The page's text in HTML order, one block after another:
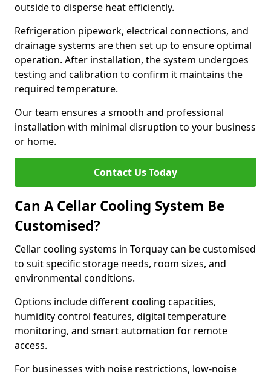
outside to disperse heat efficiently.
Refrigeration pipework, electrical connections, and
drainage systems are then set up to ensure optimal
operation. After installation, the system undergoes
testing and calibration to confirm it maintains the
required temperature.
Our team ensures a smooth and professional
installation with minimal disruption to your business
or home.
Contact Us Today
Can A Cellar Cooling System Be
Customised?
Cellar cooling systems in Torquay can be customised
to suit specific storage needs, room sizes, and
environmental conditions.
Options include different cooling capacities,
humidity control features, digital temperature
monitoring, and smart automation for remote
access.
For businesses with noise restrictions, low-noise